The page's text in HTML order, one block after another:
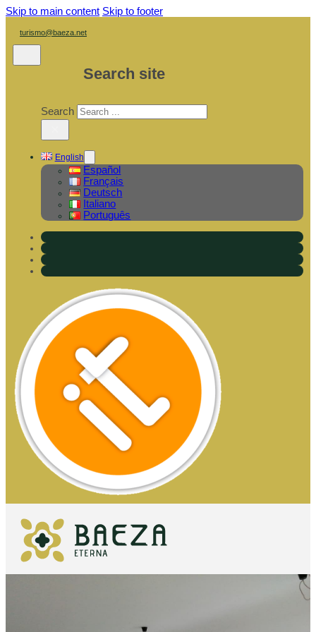
Skip to main content Skip to footer
turismo@baeza.net
Search site
Search
English
Español
Français
Deutsch
Italiano
Português
ESSENTIALS